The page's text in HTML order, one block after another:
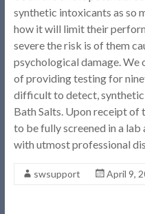
synthetic intoxicants as so
how it will limit their
severe the risk is of them
psychological damage.
of providing testing for
difficult to detect, synthetic
Bath Salts. Upon receipt of
to be fully screened in a
with utmost professional
swsupport April 9,